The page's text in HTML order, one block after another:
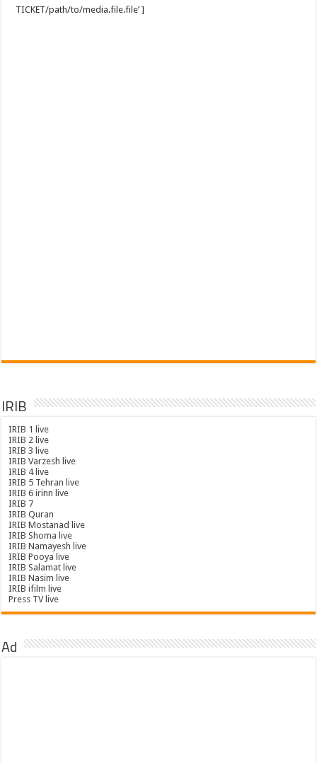
TICKET/path/to/media.file.file’ ]
IRIB
IRIB 1 live
IRIB 2 live
IRIB 3 live
IRIB Varzesh live
IRIB 4 live
IRIB 5 Tehran live
IRIB 6 irinn live
IRIB 7
IRIB Quran
IRIB Mostanad live
IRIB Shoma live
IRIB Namayesh live
IRIB Pooya live
IRIB Salamat live
IRIB Nasim live
IRIB ifilm live
Press TV live
Ad